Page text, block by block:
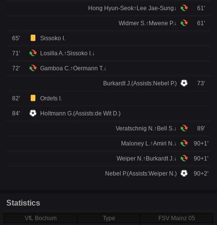
Hong Hyun-Seok↑Lee Jae-Sung↓ 61'
Widmer S.↑Mwene P.↓ 61'
65' Sissoko I.
71' Losilla A.↑Sissoko I.↓
72' Gamboa C.↑Oermann T.↓
Burkardt J.(Assists:Nebel P.) 73'
82' Ordets I.
84' Holtmann G.(Assists:de Wit D.)
Veratschnig N.↑Bell S.↓ 89'
Maloney L.↑Amiri N.↓ 90+1'
Weiper N.↑Burkardt J.↓ 90+1'
Nebel P.(Assists:Weiper N.) 90+2'
Statistics
VfL Bochum Type
FSV Mainz 05